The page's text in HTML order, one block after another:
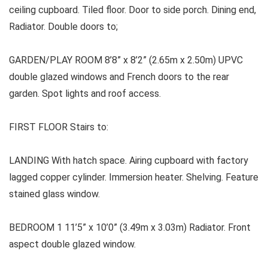
ceiling cupboard. Tiled floor. Door to side porch. Dining end,
Radiator. Double doors to;
GARDEN/PLAY ROOM 8’8” x 8’2” (2.65m x 2.50m) UPVC
double glazed windows and French doors to the rear
garden. Spot lights and roof access.
FIRST FLOOR Stairs to:
LANDING With hatch space. Airing cupboard with factory
lagged copper cylinder. Immersion heater. Shelving. Feature
stained glass window.
BEDROOM 1 11’5” x 10’0” (3.49m x 3.03m) Radiator. Front
aspect double glazed window.